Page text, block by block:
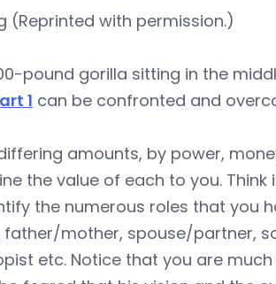
(Reprinted with permission.)
pound gorilla sitting in the
1 can be confronted and
amounts, by power,
the value of each to you.
the numerous roles that you
mother, spouse/partner,
etc. Notice that you are